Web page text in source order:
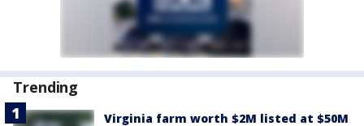
Trending
Virginia farm worth $2M listed at $50M